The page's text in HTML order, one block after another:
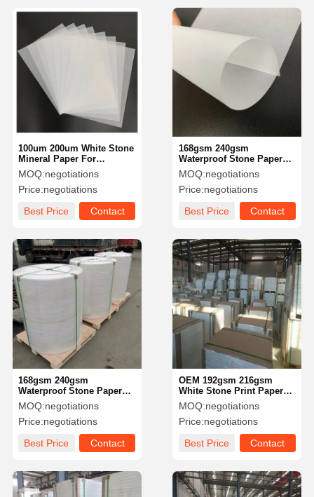
168gsm 240gsm
Waterproof Stone Paper
Tear Resistant For
Notebook Free Sample
Available
MOQ:negotiations
Price:negotiations
Best Price
Contact
100um 200um White Stone
Mineral Paper For
Advertising Calcium
Carbonate Anti Tear
MOQ:negotiations
Price:negotiations
Best Price
Contact
OEM 192gsm 216gsm
White Stone Print Paper
For Outdoors Poster
MOQ:negotiations
Price:negotiations
Best Price
Contact
168gsm 240gsm
Waterproof Stone Paper
Tree Free Water Free Bio
Plastic Paper Recycled
MOQ:negotiations
Price:negotiations
Best Price
Contact